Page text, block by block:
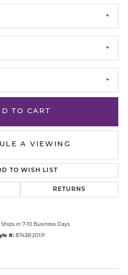
TO CART
A VIEWING
TO WISH LIST
RETURNS
Ships in 7-10 Business Days
#: 87438:201:P